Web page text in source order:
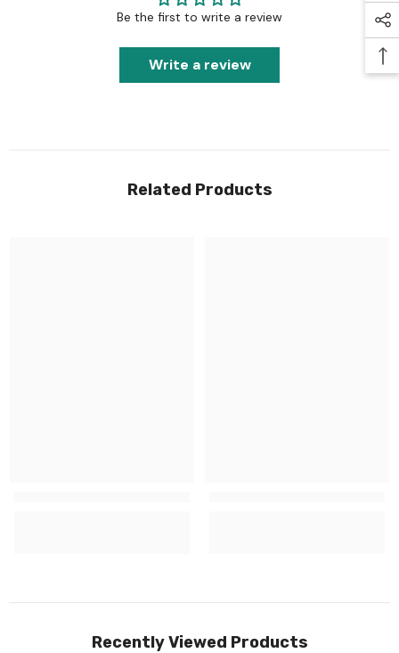
Be the first to write a review
Write a review
Related Products
Recently Viewed Products